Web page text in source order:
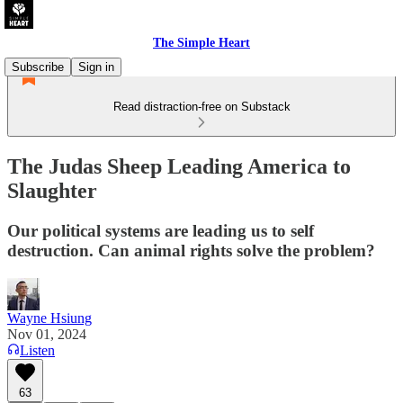
The Simple Heart
Subscribe
Sign in
Read distraction-free on Substack
The Judas Sheep Leading America to
Slaughter
Our political systems are leading us to self
destruction. Can animal rights solve the problem?
Wayne Hsiung
Nov 01, 2024
Listen
63